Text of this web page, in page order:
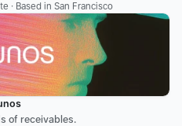
· Based in San Francisco
of receivables.